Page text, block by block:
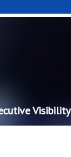
Visibility